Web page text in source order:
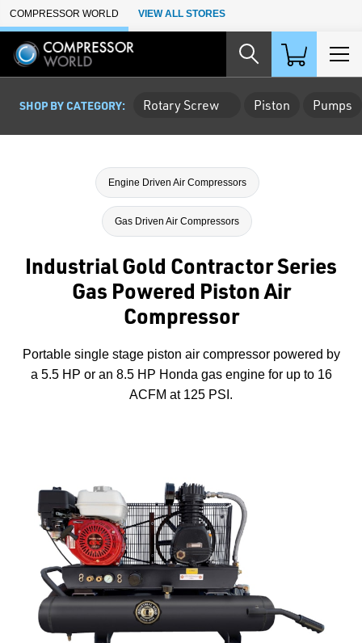
Skip to Main Content
COMPRESSOR WORLD VIEW ALL STORES
SHOP BY CATEGORY: Rotary Screw Piston Pumps
Engine Driven Air Compressors
Gas Driven Air Compressors
Industrial Gold Contractor Series
Gas Powered Piston Air
Compressor
Portable single stage piston air compressor powered by
a 5.5 HP or an 8.5 HP Honda gas engine for up to 16
ACFM at 125 PSI.